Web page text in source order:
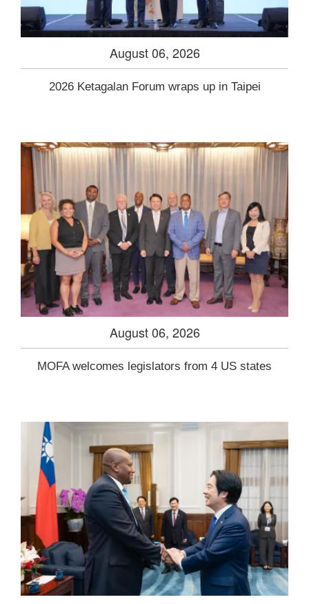
August 06, 2026
2026 Ketagalan Forum wraps up in Taipei
August 06, 2026
MOFA welcomes legislators from 4 US states